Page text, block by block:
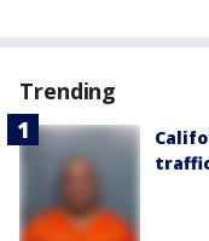
Trending